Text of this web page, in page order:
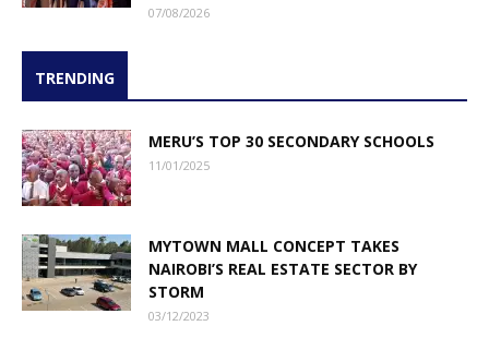
07/08/2026
TRENDING
MERU’S TOP 30 SECONDARY SCHOOLS
11/01/2025
MYTOWN MALL CONCEPT TAKES
NAIROBI’S REAL ESTATE SECTOR BY
STORM
03/12/2023